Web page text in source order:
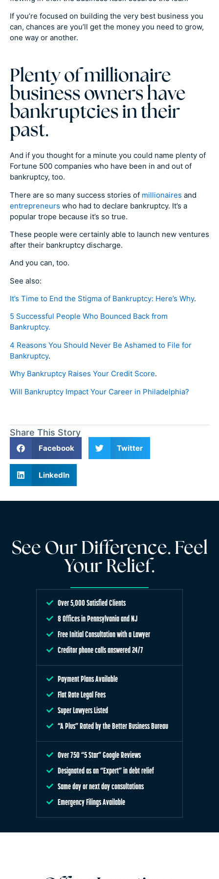
If you’re focused on building the very best business you
can, chances are you’ll get the money you need to grow,
one way or another.
Plenty of millionaire
business owners have
bankruptcies in their
past.
And if you thought for a minute you could name plenty of
Fortune 500 companies who have been in and out of
bankruptcy, too.
There are so many success stories of millionaires and
entrepreneurs who had to declare bankruptcy. It’s a
popular trope because it’s so true.
These people were certainly able to launch new ventures
after their bankruptcy discharge.
And you can, too.
See also:
It’s Time to End the Stigma of Bankruptcy: Here’s Why.
5 Successful People Who Bounced Back from
Bankruptcy.
4 Reasons You Should Never Be Ashamed to File for
Bankruptcy.
Why Bankruptcy Raises Your Credit Score.
Will Bankruptcy Impact Your Career in Philadelphia?
Share This Story
Facebook Twitter
LinkedIn
See Our Difference. Feel
Your Relief.
Over 5,000 Satisfied Clients
8 Offices in Pennsylvania and NJ
Free Initial Consultation with a Lawyer
Creditor phone calls answered 24/7
Payment Plans Available
Flat Rate Legal Fees
Super Lawyers Listed
“A Plus” Rated by the Better Business Bureau
Over 750 “5 Star” Google Reviews
Designated as an “Expert” in debt relief
Same day or next day consultations
Emergency Filings Available